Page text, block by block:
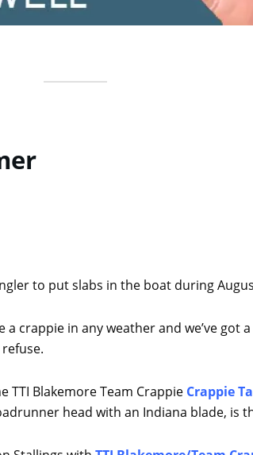
to put slabs in the boat during
crappie in any weather and we’ve got
TTI Blakemore Team Crappie Crappie
head with an Indiana blade, is